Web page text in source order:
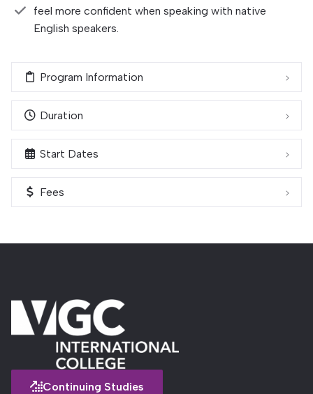
feel more confident when speaking with native
English speakers.
Program Information
Duration
Start Dates
Fees
Continuing Studies